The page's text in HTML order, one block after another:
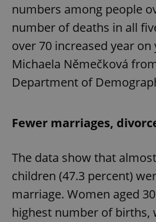
numbers among people
number of deaths in all
over 70 increased year on
Michaela Němečková from
Department of
Fewer marriages,
The data show that
children (47.3 percent)
marriage. Women aged
highest number of births,